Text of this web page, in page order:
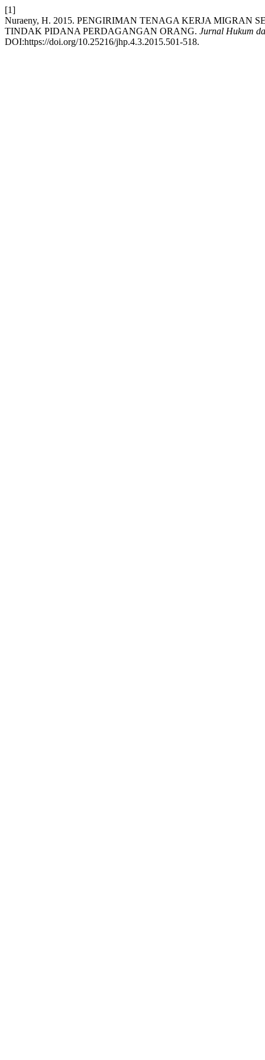
[1]
Nuraeny, H. 2015. PENGIRIMAN TENAGA KERJA
TINDAK PIDANA PERDAGANGAN ORANG. Jurnal Hukum
DOI:https://doi.org/10.25216/jhp.4.3.2015.501-518.